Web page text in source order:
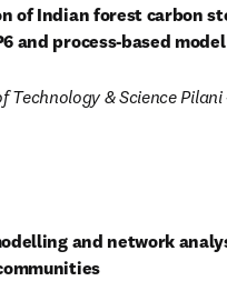
of Indian forest carbon
and process-based model
Technology & Science Pilani
and network
case study of freshwater fish communities